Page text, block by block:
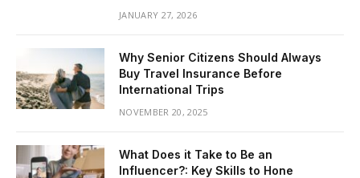
JANUARY 27, 2026
Why Senior Citizens Should Always
Buy Travel Insurance Before
International Trips
NOVEMBER 20, 2025
What Does it Take to Be an
Influencer?: Key Skills to Hone